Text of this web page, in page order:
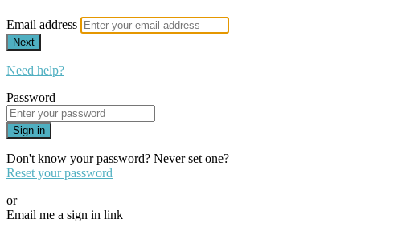
Email address
Next
Need help?
Password
Sign in
Don't know your password? Never set one?
Reset your password
or
Email me a sign in link